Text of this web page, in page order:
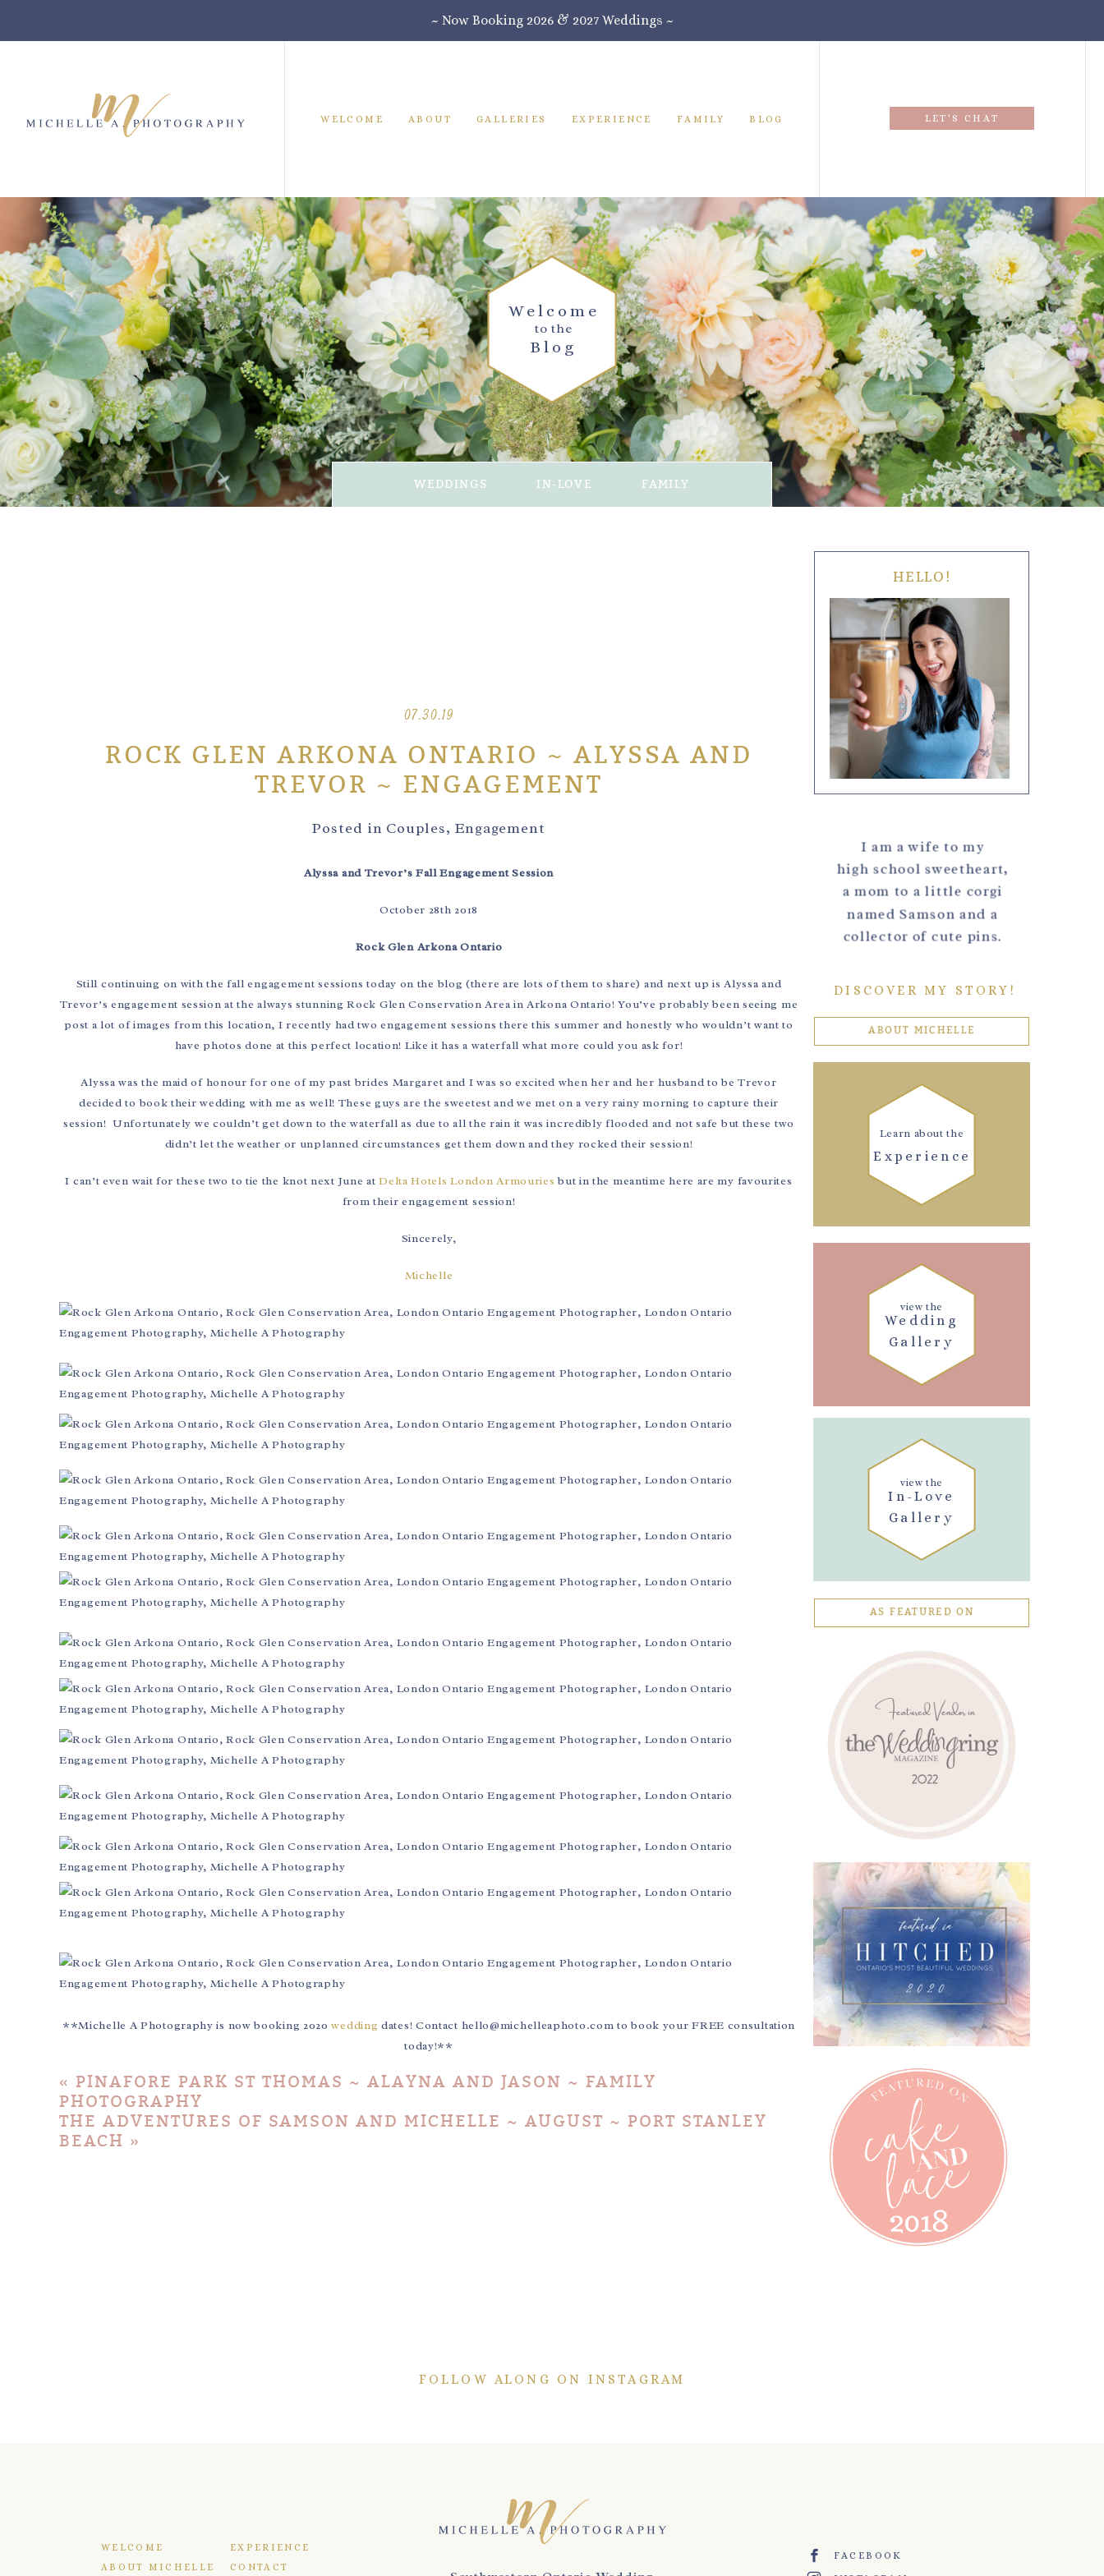
~ Now Booking 2026 & 2027 Weddings ~
WELCOME ABOUT GALLERIES EXPERIENCE FAMILY BLOG LET'S CHAT
Blog
to the
Welcome
WEDDINGS IN-LOVE FAMILY
07.30.19
ROCK GLEN ARKONA ONTARIO ~ ALYSSA AND
TREVOR ~ ENGAGEMENT
Posted in Couples, Engagement
Alyssa and Trevor’s Fall Engagement Session
October 28th 2018
Rock Glen Arkona Ontario
Still continuing on with the fall engagement sessions today on the blog (there are lots of them to share) and next up is Alyssa and
Trevor’s engagement session at the always stunning Rock Glen Conservation Area in Arkona Ontario! You’ve probably been seeing me
post a lot of images from this location, I recently had two engagement sessions there this summer and honestly who wouldn’t want to
have photos done at this perfect location! Like it has a waterfall what more could you ask for!
Alyssa was the maid of honour for one of my past brides Margaret and I was so excited when her and her husband to be Trevor
decided to book their wedding with me as well! These guys are the sweetest and we met on a very rainy morning to capture their
session! Unfortunately we couldn’t get down to the waterfall as due to all the rain it was incredibly flooded and not safe but these two
didn’t let the weather or unplanned circumstances get them down and they rocked their session!
I can’t even wait for these two to tie the knot next June atDelta Hotels London Armouries but in the meantime here are my favourites
from their engagement session!
Sincerely,
Michelle
**Michelle A Photography is now booking 2020wedding dates! Contact hello@michelleaphoto.com to book your FREE consultation
today!**
« PINAFORE PARK ST THOMAS ~ ALAYNA AND JASON ~ FAMILY
PHOTOGRAPHY
THE ADVENTURES OF SAMSON AND MICHELLE ~ AUGUST ~ PORT STANLEY
BEACH »
HELLO!
I am a wife to my
high school sweetheart,
a mom to a little corgi
named Samson and a
collector of cute pins.
DISCOVER MY STORY!
ABOUT MICHELLE
Experience
Learn about the
Wedding
Gallery
view the
In-Love
Gallery
view the
AS FEATURED ON
FOLLOW ALONG ON INSTAGRAM
WELCOME
EXPERIENCE
ABOUT MICHELLE
CONTACT
FACEBOOK